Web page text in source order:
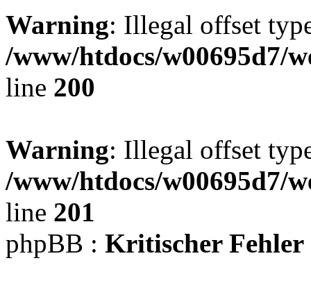
Warning: Illegal offset
/www/htdocs/w00695d7/
line 200
Warning: Illegal offset
/www/htdocs/w00695d7/
line 201
phpBB : Kritischer Fehler